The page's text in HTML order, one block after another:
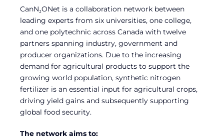
CanN₂ONet is a collaboration network between
leading experts from six universities, one college,
and one polytechnic across Canada with twelve
partners spanning industry, government and
producer organizations. Due to the increasing
demand for agricultural products to support the
growing world population, synthetic nitrogen
fertilizer is an essential input for agricultural crops,
driving yield gains and subsequently supporting
global food security.
The network aims to: